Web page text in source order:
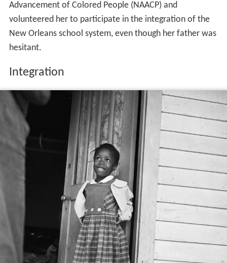
Advancement of Colored People (NAACP) and
volunteered her to participate in the integration of the
New Orleans school system, even though her father was
hesitant.
Integration